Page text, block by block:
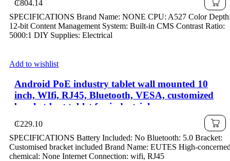
₵804.14
SPECIFICATIONS Brand Name: NONE CPU: A527 Color
12-bit Content Management System: Built-in CMS Contrast Ratio:
5000:1 DIY Supplies: Electrical
Add to wishlist
Android PoE industry tablet wall mounted 10
inch, WIfi, RJ45, Bluetooth, VESA, customized
bracket-best tablet for industrial use
₵229.10
SPECIFICATIONS Battery Included: No Bluetooth: 5.0 Bracket:
Customised bracket included Brand Name: EUTES High-
chemical: None Internet Connection: wifi, RJ45